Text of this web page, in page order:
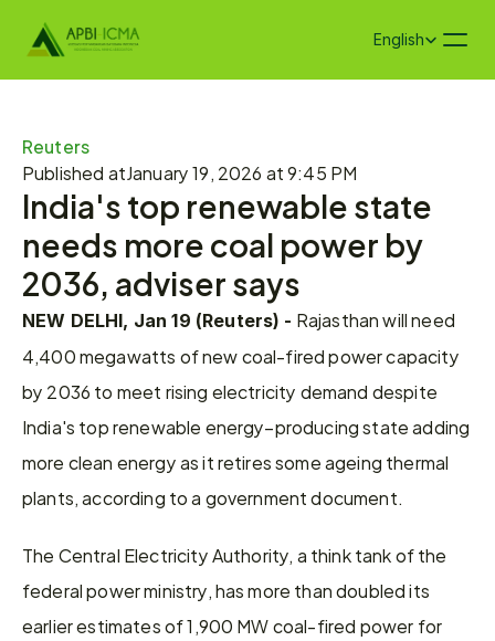
Select Language
English
Reuters
Published atJanuary 19, 2026 at 9:45 PM
India's top renewable state
needs more coal power by
2036, adviser says​
NEW DELHI, Jan 19 (Reuters) - Rajasthan will need
4,400 megawatts of new coal-fired power capacity
by 2036 to meet rising electricity demand despite
India's top renewable energy–producing state adding
more clean energy as it retires some ageing thermal
plants, according to a government document.
The Central Electricity Authority, a think tank of the
federal power ministry, has more than doubled its
earlier estimates of 1,900 MW coal-fired power for